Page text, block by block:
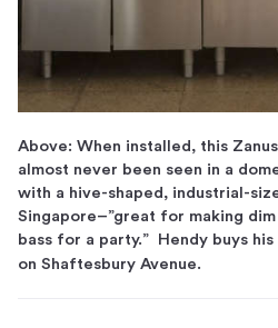
Above: When installed, this
almost never been seen in a
with a hive-shaped, industrial-
Singapore–”great for making
bass for a party.” Hendy buys
on Shaftesbury Avenue.